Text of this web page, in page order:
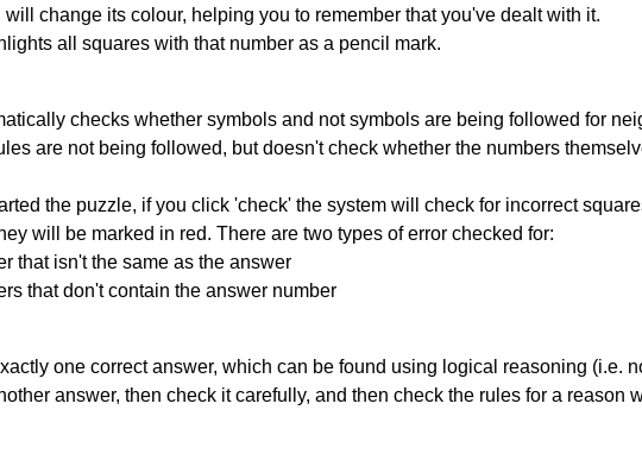
change its colour, helping you to remember that you've dealt with it.
all squares with that number as a pencil mark.
checks whether symbols and not symbols are being followed for
are not being followed, but doesn't check whether the numbers
the puzzle, if you click 'check' the system will check for incorrect
will be marked in red. There are two types of error checked for:
that isn't the same as the answer
that don't contain the answer number
one correct answer, which can be found using logical reasoning (i.e.
answer, then check it carefully, and then check the rules for a reason